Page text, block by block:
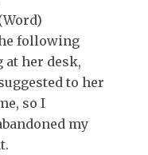
following
at her desk,
to her
so I
my